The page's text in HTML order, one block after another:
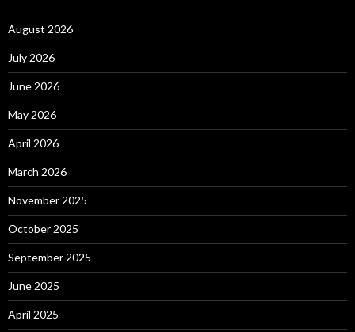
August 2026
July 2026
June 2026
May 2026
April 2026
March 2026
November 2025
October 2025
September 2025
June 2025
April 2025